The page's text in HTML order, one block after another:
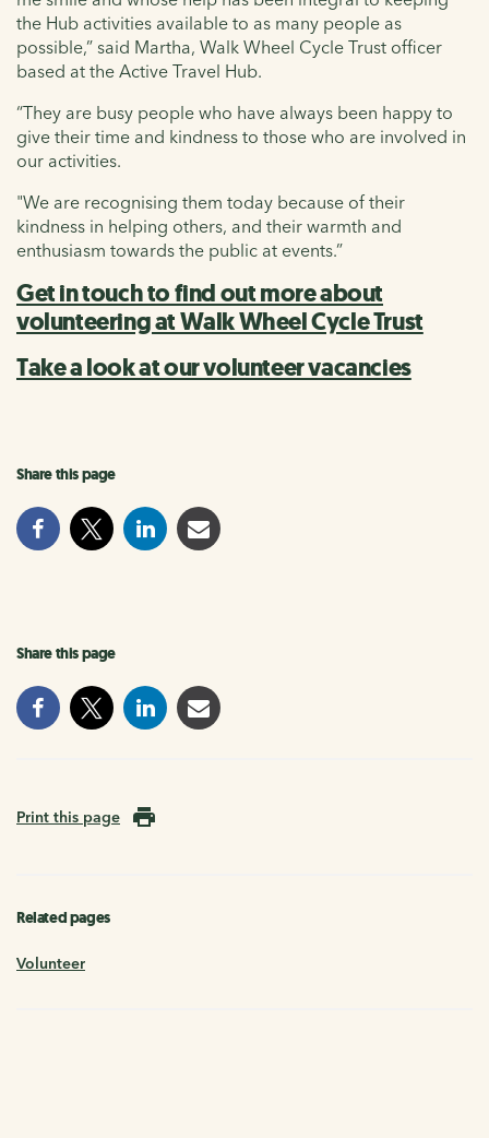
the Hub activities available to as many people as
possible,” said Martha, Walk Wheel Cycle Trust officer
based at the Active Travel Hub.
“They are busy people who have always been happy to
give their time and kindness to those who are involved in
our activities.
"We are recognising them today because of their
kindness in helping others, and their warmth and
enthusiasm towards the public at events.”
Get in touch to find out more about
volunteering at Walk Wheel Cycle Trust
Take a look at our volunteer vacancies
Share this page
Share this page
Print this page
Related pages
Volunteer